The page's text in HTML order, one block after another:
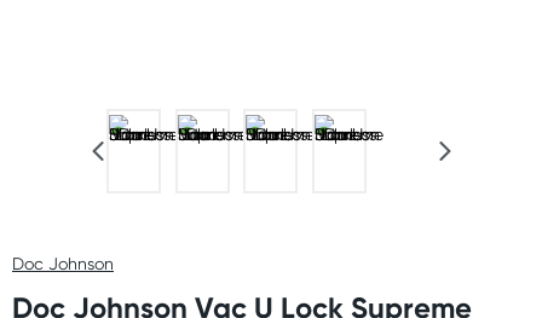
Doc Johnson
Doc Johnson Vac U Lock Supreme